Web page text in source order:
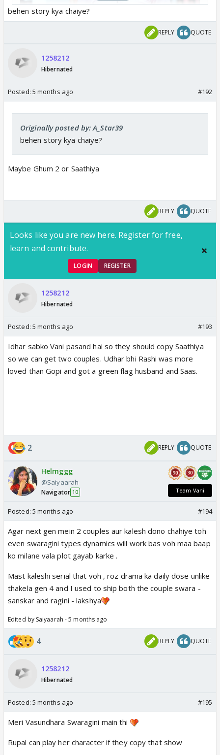
Rupal Patel to play the kaleshi Saas
And Sudesh Berry to play the kamina Sasur
behen story kya chaiye?
REPLY QUOTE
1258212
Hibernated
Posted: 5 months ago #192
Originally posted by: A_Star39
behen story kya chaiye?
Maybe Ghum 2 or Saathiya
REPLY QUOTE
Looks like you are new here. Register for free,
learn and contribute.
LOGIN REGISTER
1258212
Hibernated
Posted: 5 months ago #193
Idhar sabko Vani pasand hai so they should copy Saathiya
so we can get two couples. Udhar bhi Rashi was more
loved than Gopi and got a green flag husband and Saas.
2 REPLY QUOTE
Helmggg
@Saiyaarah
Navigator 10 Team Vani
Posted: 5 months ago #194
Agar next gen mein 2 couples aur kalesh dono chahiye toh
even swaragini types dynamics will work bas voh maa baap
ko milane vala plot gayab karke .
Mast kaleshi serial that voh , roz drama ka daily dose unlike
thakela gen 4 and I used to ship both the couple swara -
sanskar and ragini - lakshya
Edited by Saiyaarah - 5 months ago
4 REPLY QUOTE
1258212
Hibernated
Posted: 5 months ago #195
Meri Vasundhara Swaragini main thi
Rupal can play her character if they copy that show